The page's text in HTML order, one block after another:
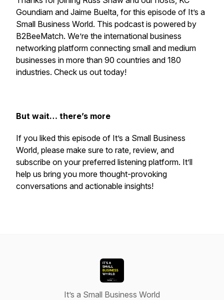
Goundiam and Jaime Buelta, for this episode of It’s a
Small Business World. This podcast is powered by
B2BeeMatch. We’re the international business
networking platform connecting small and medium
businesses in more than 90 countries and 180
industries. Check us out today!
But wait… there’s more
If you liked this episode of It’s a Small Business
World, please make sure to rate, review, and
subscribe on your preferred listening platform. It’ll
help us bring you more thought-provoking
conversations and actionable insights!
It’s a Small Business World